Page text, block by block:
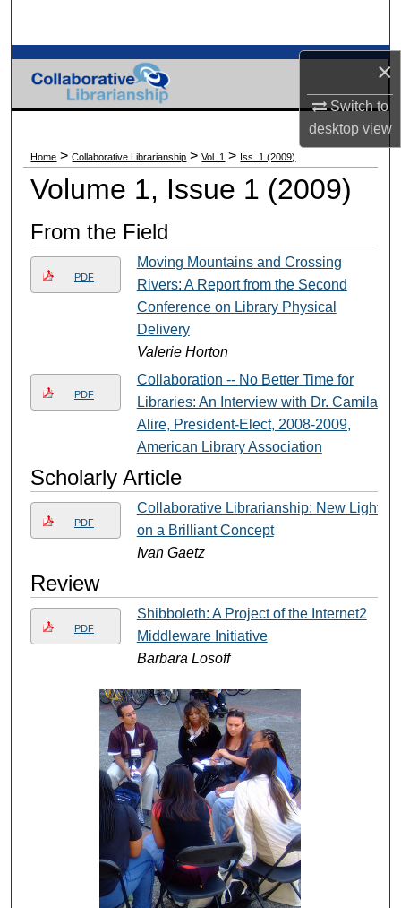
×
Switch to
desktopview
Browse Collections
My Account
About
Digital Commons Network™
Home > Collaborative Librarianship > Vol. 1 > Iss. 1 (2009)
Volume 1, Issue 1 (2009)
From the Field
PDF
Moving Mountains and Crossing
Rivers: A Report from the Second
Conference on Library Physical
Delivery
Valerie Horton
PDF
Collaboration -- No Better Time for
Libraries: An Interview with Dr. Camila
Alire, President-Elect, 2008-2009,
American Library Association
Scholarly Article
PDF
Collaborative Librarianship: New Light
on a Brilliant Concept
Ivan Gaetz
Review
PDF
Shibboleth: A Project of the Internet2
Middleware Initiative
Barbara Losoff